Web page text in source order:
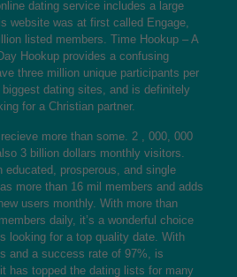
dating service includes a large
website was at first called Engage,
listed members. Time Hookup – A
Hookup provides a confusing
three million unique participants per
dating sites, and is definitely
for a Christian partner.
more than some. 2 , 000, 000
3 billion dollars monthly visitors.
educated, prosperous, and single
more than 16 mil members and adds
users monthly. With more than
daily, it’s a wonderful choice
looking for a top quality date. With
and a success rate of 97%, is
has topped the dating lists for many